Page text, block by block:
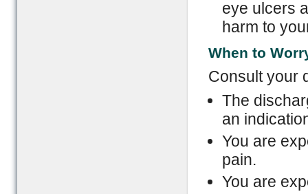
eye ulcers
harm to
When to
Consult your
The
an
You are
pain.
You are